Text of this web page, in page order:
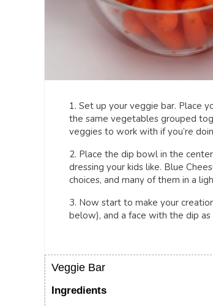
1. Set up your veggie bar. Place
the same vegetables grouped
veggies to work with if you’re
2. Place the dip bowl in the
dressing your kids like. Blue
choices, and many of them in a
3. Now start to make your
below), and a face with the dip
Veggie Bar
Ingredients